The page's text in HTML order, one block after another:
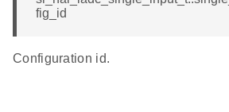
fig_id
Configuration id.